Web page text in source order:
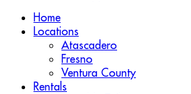
Home
Locations
Atascadero
Fresno
Ventura County
Rentals